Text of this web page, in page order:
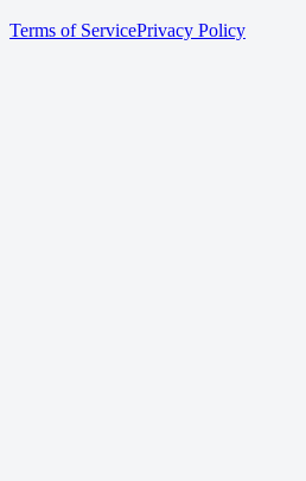
Terms of ServicePrivacy Policy